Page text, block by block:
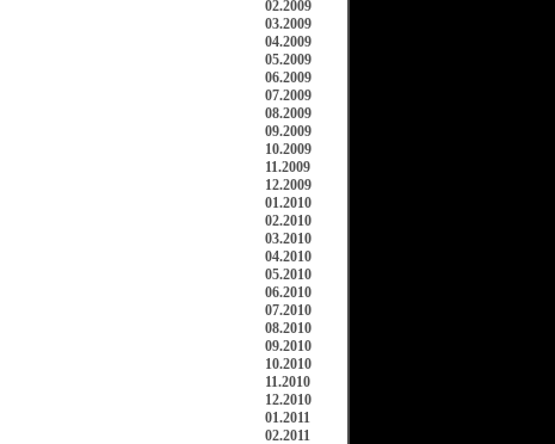
02.2009
03.2009
04.2009
05.2009
06.2009
07.2009
08.2009
09.2009
10.2009
11.2009
12.2009
01.2010
02.2010
03.2010
04.2010
05.2010
06.2010
07.2010
08.2010
09.2010
10.2010
11.2010
12.2010
01.2011
02.2011